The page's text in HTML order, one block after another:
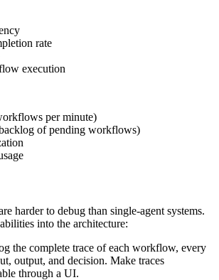
rate
execution
per minute)
of pending workflows)
harder to debug than single-agent systems.
into the architecture:
the complete trace of each workflow, every
output, and decision. Make traces
through a UI.